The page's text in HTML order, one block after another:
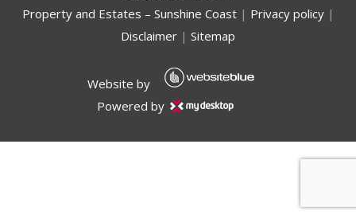
Property and Estates – Sunshine Coast| Privacy policy|
Disclaimer | Sitemap
Website by
Powered by